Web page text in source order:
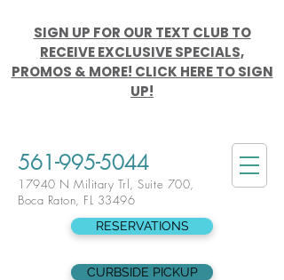
SIGN UP FOR OUR TEXT CLUB TO
RECEIVE EXCLUSIVE SPECIALS,
PROMOS & MORE! CLICK HERE TO SIGN
UP!
561-995-5044
17940 N Military Trl, Suite 700,
Boca Raton, FL 33496
RESERVATIONS
CURBSIDE PICKUP